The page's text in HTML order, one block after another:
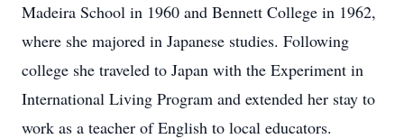
Madeira School in 1960 and Bennett College in 1962,
where she majored in Japanese studies. Following
college she traveled to Japan with the Experiment in
International Living Program and extended her stay to
work as a teacher of English to local educators.